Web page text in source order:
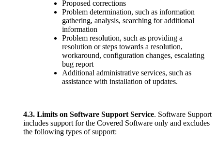
Proposed corrections
Problem determination, such as information
gathering, analysis, searching for additional
information
Problem resolution, such as providing a
resolution or steps towards a resolution,
workaround, configuration changes, escalating
bug report
Additional administrative services, such as
assistance with installation of updates.
4.3. Limits on Software Support Service. Software Support
includes support for the Covered Software only and excludes
the following types of support: